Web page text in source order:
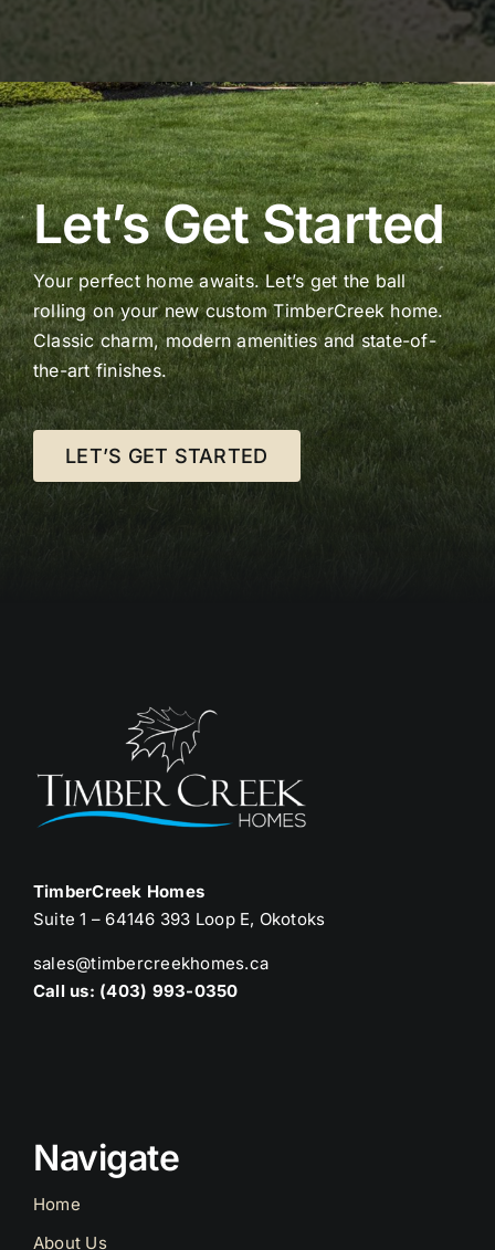
Let’s Get Started
Your perfect home awaits. Let’s get the ball
rolling on your new custom TimberCreek home.
Classic charm, modern amenities and state-of-
the-art finishes.
LET’S GET STARTED
TimberCreek Homes
Suite 1 – 64146 393 Loop E, Okotoks
sales@timbercreekhomes.ca
Call us: (403) 993-0350
Navigate
Home
About Us